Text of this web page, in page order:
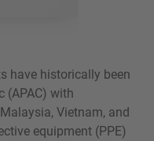
have historically been
(APAC) with
Vietnam, and
equipment (PPE)